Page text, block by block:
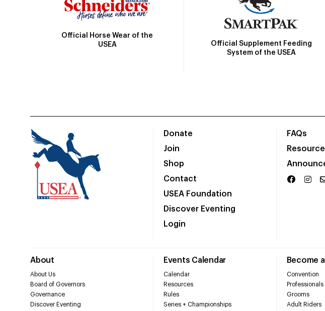
Official Horse Wear of the
USEA
Official Supplement Feeding
System of the USEA
Donate
Join
Shop
Contact
USEA Foundation
Discover Eventing
Login
FAQs
About
About Us
Board of Governors
Governance
Discover Eventing
Events Calendar
Calendar
Resources
Rules
Series + Championships
Become
Convention
Professionals
Grooms
Adult Riders